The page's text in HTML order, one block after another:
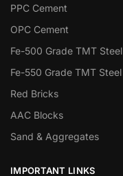
PPC Cement
OPC Cement
Fe-500 Grade TMT Steel
Fe-550 Grade TMT Steel
Red Bricks
AAC Blocks
Sand & Aggregates
IMPORTANT LINKS